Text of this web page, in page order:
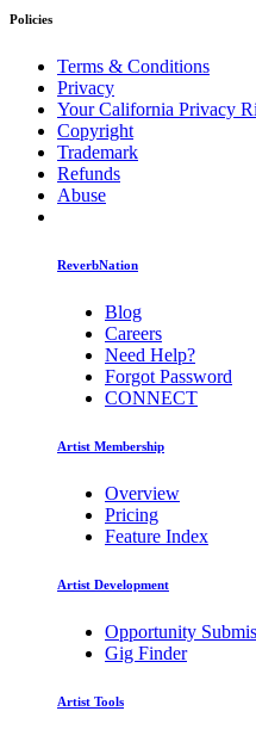
Policies
Terms & Conditions
Privacy
Your California Privacy
Copyright
Trademark
Refunds
Abuse
ReverbNation
Blog
Careers
Need Help?
Forgot Password
CONNECT
Artist Membership
Overview
Pricing
Feature Index
Artist Development
Opportunity
Gig Finder
Artist Tools